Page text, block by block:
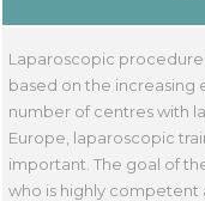
Laparoscopic
based on the increasing
number of centres with
Europe, laparoscopic
important. The goal of
who is highly